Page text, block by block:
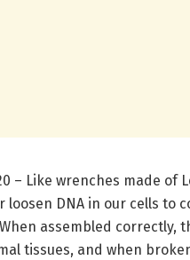
– Like wrenches made
loosen DNA in our cells to
assembled correctly,
tissues, and when